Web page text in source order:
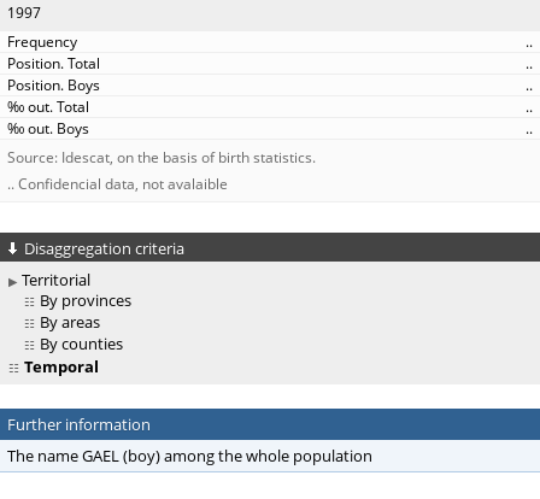
1997
..
..
..
..
..
Source: Idescat, on the basis of birth statistics.
.. Confidencial data, not avalaible
Disaggregation criteria
Territorial
By provinces
By areas
By counties
Temporal
Further information
The name GAEL (boy) among the whole population